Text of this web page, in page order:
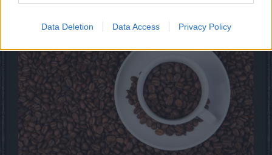
Data Deletion Data Access Privacy Policy